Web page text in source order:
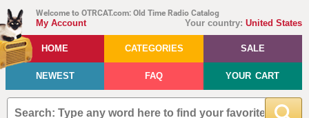
Welcome to OTRCAT.com: Old Time Radio Catalog
Your country: United States
My Account
HOME CATEGORIES SALE
NEWEST FAQ YOUR CART